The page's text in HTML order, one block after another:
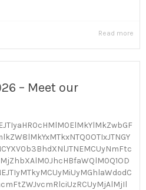
Read more
– Meet our